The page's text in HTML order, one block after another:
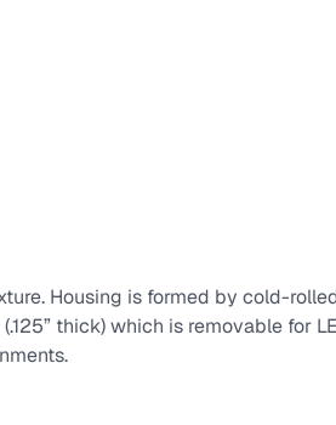
Housing is formed by cold-
thick) which is removable for